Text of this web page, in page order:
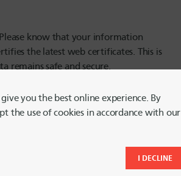
know that your information
the latest web certificates. This is
remains safe and secure.
you the best online experience. By
the use of cookies in accordance with our
I DECLINE